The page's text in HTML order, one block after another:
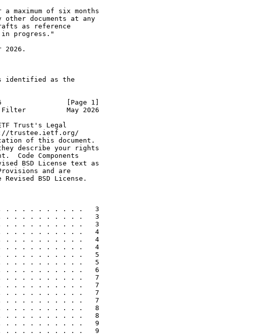
a maximum of six months
other documents at any
as reference
progress."
2026.
identified as the
[Page 1]
Filter          May 2026
Trust's Legal
trustee.ietf.org/
of this document.
describe your rights
Code Components
BSD License text as
and are
Revised BSD License.
. . . . . . . . . .   3
. . . . . . . . . .   3
. . . . . . . . . .   3
. . . . . . . . . .   4
. . . . . . . . . .   4
. . . . . . . . . .   4
. . . . . . . . . .   5
. . . . . . . . . .   5
. . . . . . . . . .   6
. . . . . . . . . .   7
. . . . . . . . . .   7
. . . . . . . . . .   7
. . . . . . . . . .   7
. . . . . . . . . .   8
. . . . . . . . . .   8
. . . . . . . . . .   9
. . . . . . . . . .   9